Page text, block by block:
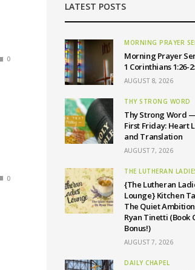
0
0
LATEST POSTS
MORNING PRAYER
Morning Prayer
1 Corinthians 1:26-
AUGUST 8, 2026
THY STRONG WORD
Thy Strong Word
First Friday: Heart
and Translation
AUGUST 7, 2026
THE LUTHERAN
{The Lutheran
Lounge} Kitchen
The Quiet
Ryan Tinetti (Book
Bonus!)
AUGUST 7, 2026
DAILY CHAPEL